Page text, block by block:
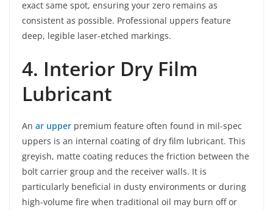
exact same spot, ensuring your zero remains as
consistent as possible. Professional uppers feature
deep, legible laser-etched markings.
4. Interior Dry Film
Lubricant
An ar upper premium feature often found in mil-spec
uppers is an internal coating of dry film lubricant. This
greyish, matte coating reduces the friction between the
bolt carrier group and the receiver walls. It is
particularly beneficial in dusty environments or during
high-volume fire when traditional oil may burn off or